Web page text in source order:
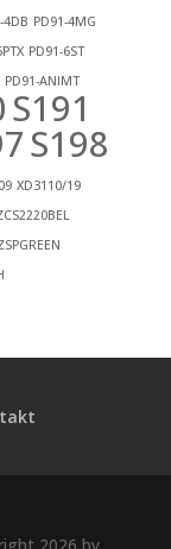
4DB PD91-4MG
PD91-6ST
PD91-ANIMT
S191
S198
XD3110/19